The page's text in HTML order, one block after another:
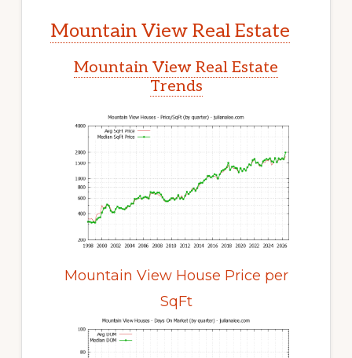
Mountain View Real Estate
Mountain View Real Estate
Trends
Mountain View House Price per
SqFt